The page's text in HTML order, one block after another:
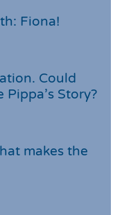
Fiona!
Could
Story?
makes the